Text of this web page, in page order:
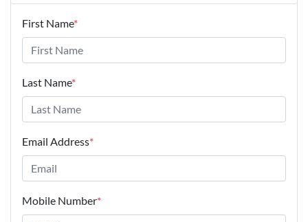
First Name*
Last Name*
Email Address*
Mobile Number*